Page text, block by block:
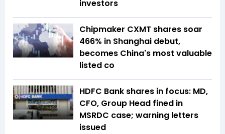
investors
Chipmaker CXMT shares soar
466% in Shanghai debut,
becomes China's most valuable
listed co
HDFC Bank shares in focus: MD,
CFO, Group Head fined in
MSRDC case; warning letters
issued